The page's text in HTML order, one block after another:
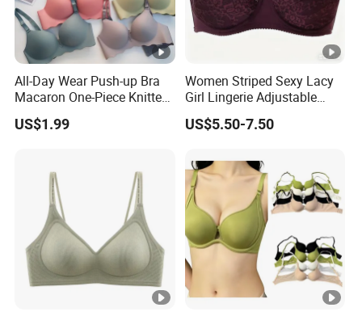
All-Day Wear Push-up Bra
Macaron One-Piece Knitted
Underwear for Women
Small Chest Adjusting Bra
US$1.99
Women Striped Sexy Lacy
Girl Lingerie Adjustable
Underwear Without
Underwire Bra Cluster Bra
US$5.50-7.50